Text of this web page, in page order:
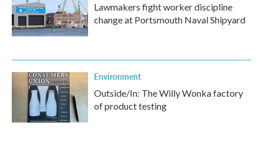
Lawmakers fight worker discipline
change at Portsmouth Naval Shipyard
Environment
Outside/In: The Willy Wonka factory
of product testing